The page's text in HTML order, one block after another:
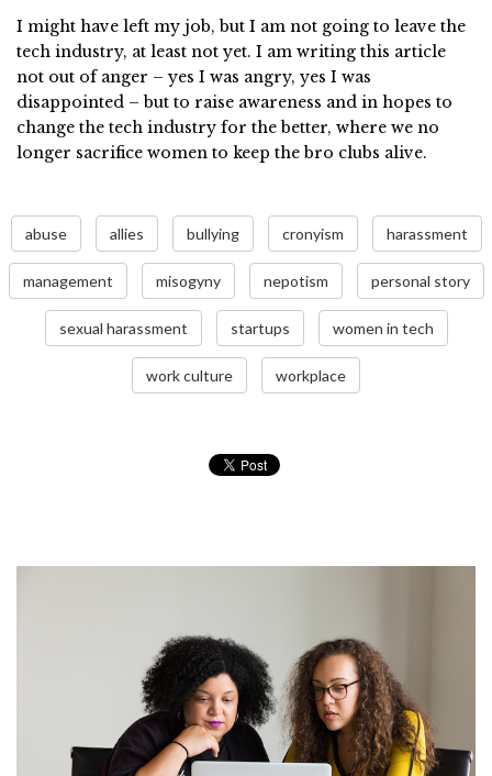
I might have left my job, but I am not going to leave the
tech industry, at least not yet. I am writing this article
not out of anger – yes I was angry, yes I was
disappointed – but to raise awareness and in hopes to
change the tech industry for the better, where we no
longer sacrifice women to keep the bro clubs alive.
abuse allies bullying cronyism harassment
management misogyny nepotism personal story
sexual harassment startups women in tech
work culture workplace